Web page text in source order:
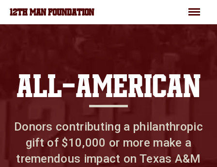
12TH MAN FOUNDATION
Menu
ALL-AMERICAN
Donors contributing a philanthropic
gift of $10,000 or more make a
tremendous impact on Texas A&M